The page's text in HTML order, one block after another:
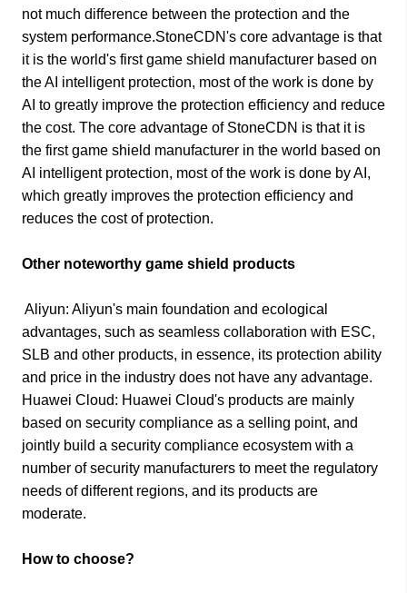
not much difference between the protection and the
system performance.StoneCDN's core advantage is that
it is the world's first game shield manufacturer based on
the AI intelligent protection, most of the work is done by
AI to greatly improve the protection efficiency and reduce
the cost. The core advantage of StoneCDN is that it is
the first game shield manufacturer in the world based on
AI intelligent protection, most of the work is done by AI,
which greatly improves the protection efficiency and
reduces the cost of protection.​
Other noteworthy game shield products​
Aliyun: Aliyun's main foundation and ecological
advantages, such as seamless collaboration with ESC,
SLB and other products, in essence, its protection ability
and price in the industry does not have any advantage.
Huawei Cloud: Huawei Cloud's products are mainly
based on security compliance as a selling point, and
jointly build a security compliance ecosystem with a
number of security manufacturers to meet the regulatory
needs of different regions, and its products are
moderate.
How to choose?